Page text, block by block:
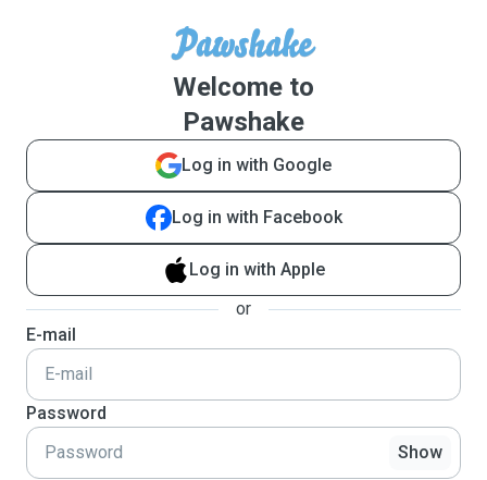
Welcome to
Pawshake
Log in with Google
Log in with Facebook
Log in with Apple
or
E-mail
Password
Show